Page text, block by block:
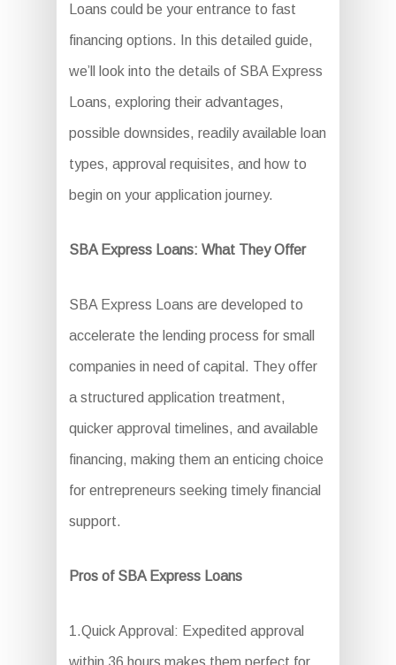
Loans could be your entrance to fast
financing options. In this detailed guide,
we’ll look into the details of SBA Express
Loans, exploring their advantages,
possible downsides, readily available loan
types, approval requisites, and how to
begin on your application journey.
SBA Express Loans: What They Offer
SBA Express Loans are developed to
accelerate the lending process for small
companies in need of capital. They offer
a structured application treatment,
quicker approval timelines, and available
financing, making them an enticing choice
for entrepreneurs seeking timely financial
support.
Pros of SBA Express Loans
1.Quick Approval: Expedited approval
within 36 hours makes them perfect for